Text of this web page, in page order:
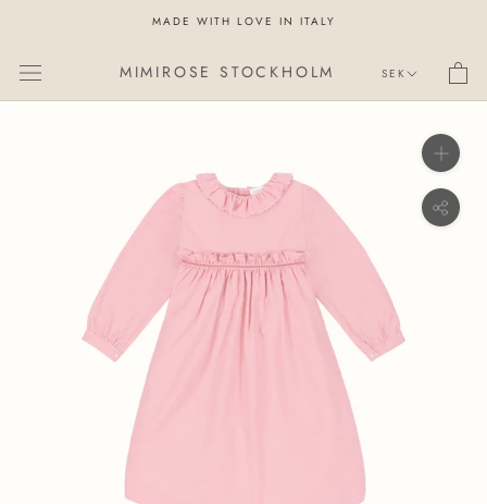
content
MADE WITH LOVE IN ITALY
MIMIROSE STOCKHOLM Currency
SEK